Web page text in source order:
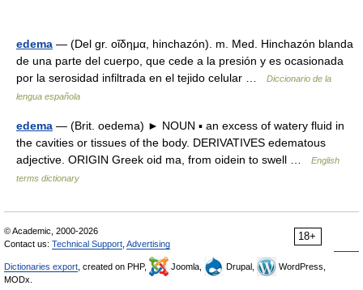
edema — (Del gr. οἴδημα, hinchazón). m. Med. Hinchazón blanda
de una parte del cuerpo, que cede a la presión y es ocasionada
por la serosidad infiltrada en el tejido celular …
Diccionario de la
lengua española
edema — (Brit. oedema) ► NOUN ▪ an excess of watery fluid in
the cavities or tissues of the body. DERIVATIVES edematous
adjective. ORIGIN Greek oid ma, from oidein to swell …
English
terms dictionary
18+
© Academic, 2000-2026
Contact us: Technical Support Advertising
Dictionaries export , created on PHP, Joomla, Drupal,
WordPress,
MODx.